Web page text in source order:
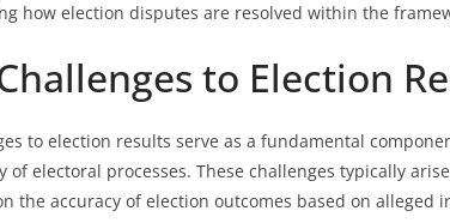
how election disputes are resolved within the
to Election
to election results serve as a fundamental
of electoral processes. These challenges typically
the accuracy of election outcomes based on